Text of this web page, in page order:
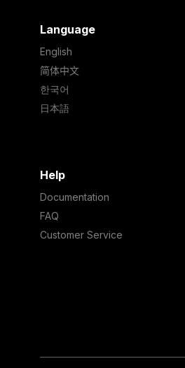
Language
English
简体中文
한국어
日本語
Help
Documentation
FAQ
Customer Service